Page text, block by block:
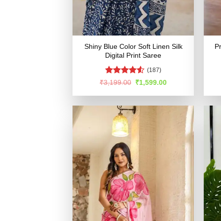
Shiny Blue Color Soft Linen Silk
Digital Print Saree
Rated4.53
(187)
₹3,199.00 Original
was:
₹1,599.00Current
is: